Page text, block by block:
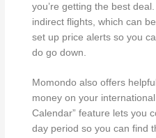
you’re getting the best
indirect flights, which can
set up price alerts so you
do go down.
Momondo also offers
money on your
Calendar” feature lets you
day period so you can find